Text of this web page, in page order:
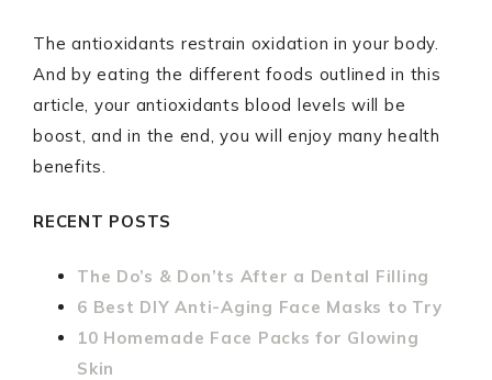
The antioxidants restrain oxidation in your body.
And by eating the different foods outlined in this
article, your antioxidants blood levels will be
boost, and in the end, you will enjoy many health
benefits.
RECENT POSTS
The Do’s & Don’ts After a Dental Filling
6 Best DIY Anti-Aging Face Masks to Try
10 Homemade Face Packs for Glowing
Skin